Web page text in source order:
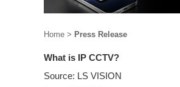
Home > Press Release
What is IP CCTV?
Source: LS VISION